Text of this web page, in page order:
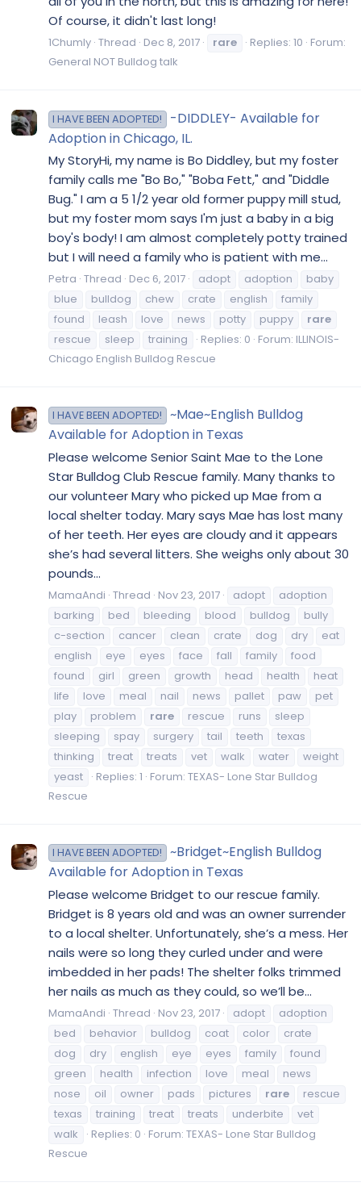
Of course, it didn't last long!
1Chumly Thread Dec 8, 2017 rare Replies: 10 Forum:
General NOT Bulldog talk
I HAVE BEEN ADOPTED!
-DIDDLEY- Available for
Adoption in Chicago, IL.
My StoryHi, my name is Bo Diddley, but my foster
family calls me "Bo Bo," "Boba Fett," and "Diddle
Bug." I am a 5 1/2 year old former puppy mill stud,
but my foster mom says I'm just a baby in a big
boy's body! I am almost completely potty trained
but I will need a family who is patient with me...
Petra Thread Dec 6, 2017 adopt adoption
baby
blue
bulldog chew crate english
family
found
leash love news potty puppy
rare
rescue
sleep training Replies: 0 Forum: ILLINOIS-
Chicago English Bulldog Rescue
I HAVE BEEN ADOPTED!
~Mae~English Bulldog
Available for Adoption in Texas
Please welcome Senior Saint Mae to the Lone
Star Bulldog Club Rescue family. Many thanks to
our volunteer Mary who picked up Mae from a
local shelter today. Mary says Mae has lost many
of her teeth. Her eyes are cloudy and it appears
she’s had several litters. She weighs only about 30
pounds...
MamaAndi Thread Nov 23, 2017 adopt
adoption
barking
bed bleeding blood bulldog
bully
c-section
cancer clean crate dog dry
eat
english
eye eyes face fall family
food
found
girl green growth head health
heat
life
love meal nail news pallet paw
pet
play
problem rare rescue runs
sleep
sleeping
spay surgery tail teeth
texas
thinking
treat treats vet walk water
weight
yeast
Replies: 1 Forum: TEXAS- Lone Star Bulldog
Rescue
I HAVE BEEN ADOPTED!
~Bridget~English Bulldog
Available for Adoption in Texas
Please welcome Bridget to our rescue family.
Bridget is 8 years old and was an owner surrender
to a local shelter. Unfortunately, she’s a mess. Her
nails were so long they curled under and were
imbedded in her pads! The shelter folks trimmed
her nails as much as they could, so we’ll be...
MamaAndi Thread Nov 23, 2017 adopt
adoption
bed
behavior bulldog coat color
crate
dog
dry english eye eyes family
found
green
health infection love meal
news
nose
oil owner pads pictures rare
rescue
texas
training treat treats underbite
vet
walk
Replies: 0 Forum: TEXAS- Lone Star Bulldog
Rescue